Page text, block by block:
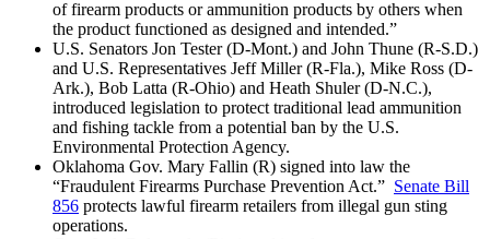
of firearm products or ammunition products by others when
the product functioned as designed and intended.”
U.S. Senators Jon Tester (D-Mont.) and John Thune (R-S.D.)
and U.S. Representatives Jeff Miller (R-Fla.), Mike Ross (D-
Ark.), Bob Latta (R-Ohio) and Heath Shuler (D-N.C.),
introduced legislation to protect traditional lead ammunition
and fishing tackle from a potential ban by the U.S.
Environmental Protection Agency.
Oklahoma Gov. Mary Fallin (R) signed into law the
“Fraudulent Firearms Purchase Prevention Act.” Senate Bill
856 protects lawful firearm retailers from illegal gun sting
operations.